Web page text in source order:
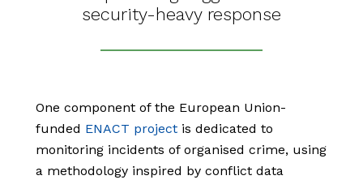
security-heavy response
One component of the European Union-
funded ENACT project is dedicated to
monitoring incidents of organised crime, using
a methodology inspired by conflict data